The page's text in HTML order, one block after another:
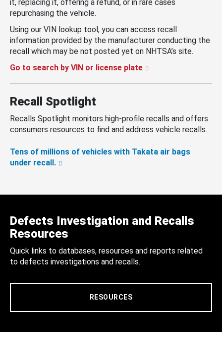
it, replacing it, offering a refund, or in rare cases
repurchasing the vehicle.
Using our VIN lookup tool, you can access recall
information provided by the manufacturer conducting the
recall which may be not posted yet on NHTSA’s site.
Go to search by VIN or license plate
Recall Spotlight
Recalls Spotlight monitors high-profile recalls and offers
consumers resources to find and address vehicle recalls.
Tens of millions of vehicles with Takata air bags
under recall.
Defects Investigation and Recalls
Resources
Quick links to databases, resources and reports related
to defects investigations and recalls.
RESOURCES